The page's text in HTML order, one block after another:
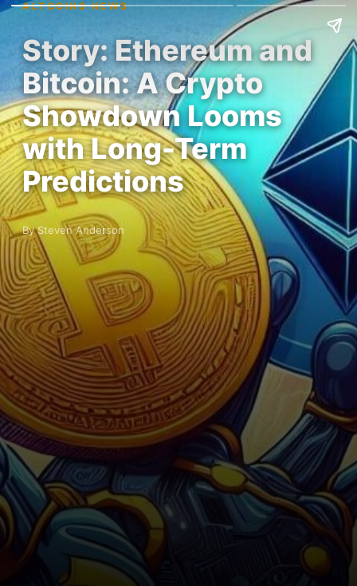
ALTCOINS NEWS
Story: Ethereum and
Bitcoin: A Crypto
Showdown Looms
with Long-Term
Predictions
By Steven Anderson